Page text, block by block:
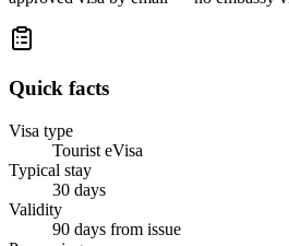
Quick facts
Visa type
Tourist eVisa
Typical stay
30 days
Validity
90 days from issue